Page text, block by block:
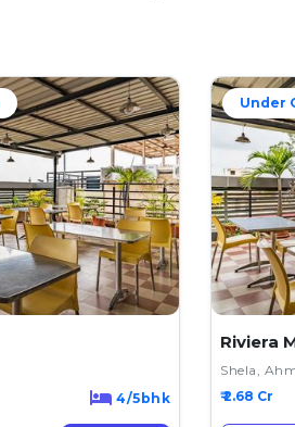
4/5bhk
Under
Riviera
Shela,
₹ 2.68 Cr